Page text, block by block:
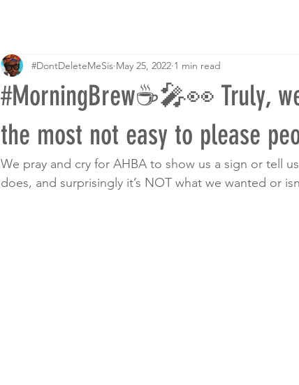
#MorningBrew☕️🎤👀 Truly,
the most not easy to please
#DontDeleteMeSis May 25, 2022 1 min read
We pray and cry for AHBA to show us a sign or tell
does, and surprisingly it’s NOT what we wanted or